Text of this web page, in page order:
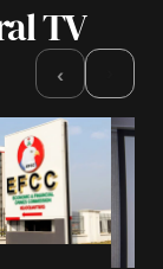
TV
‹